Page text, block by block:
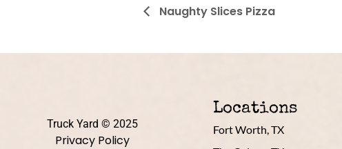
Naughty Slices Pizza
Truck Yard © 2025
Privacy Policy
Locations
Fort Worth, TX